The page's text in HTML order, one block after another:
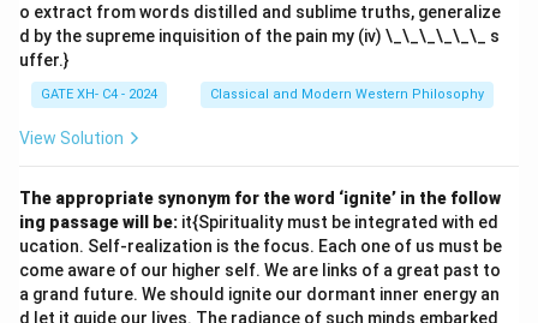
o extract from words distilled and sublime truths, generalize
d by the supreme inquisition of the pain my (iv) \_\_\_\_\_\_ s
uffer.}
GATE XH- C4 - 2024 Classical and Modern Western Philosophy
View Solution
The appropriate synonym for the word ‘ignite’ in the follow
ing passage will be: it{Spirituality must be integrated with ed
ucation. Self-realization is the focus. Each one of us must be
come aware of our higher self. We are links of a great past to
a grand future. We should ignite our dormant inner energy an
d let it guide our lives. The radiance of such minds embarked